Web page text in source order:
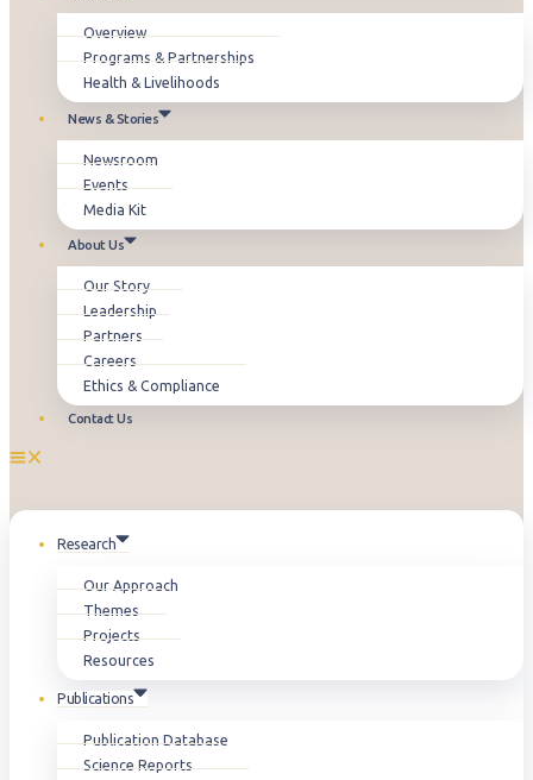
Overview
Programs & Partnerships
Health & Livelihoods
News & Stories
Newsroom
Events
Media Kit
About Us
Our Story
Leadership
Partners
Careers
Ethics & Compliance
Contact Us
Research
Our Approach
Themes
Projects
Resources
Publications
Publication Database
Science Reports